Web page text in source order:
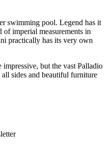
swimming pool. Legend has it
of imperial measurements in
practically has its very own
impressive, but the vast Palladio
sides and beautiful furniture